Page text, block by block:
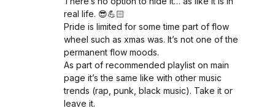
real life. 😎💪🏻
Pride is limited for some time part of flow
wheel such as xmas was. It’s not one of the
permanent flow moods.
As part of recommended playlist on main
page it’s the same like with other music
trends (rap, punk, black music). Take it or
leave it.